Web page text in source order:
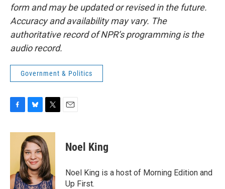
form and may be updated or revised in the future.
Accuracy and availability may vary. The
authoritative record of NPR’s programming is the
audio record.
Government & Politics
c
k
u
e
s
k
y
i
t
t
e
r
Noel King
Noel King is a host of Morning Edition and
Up First.